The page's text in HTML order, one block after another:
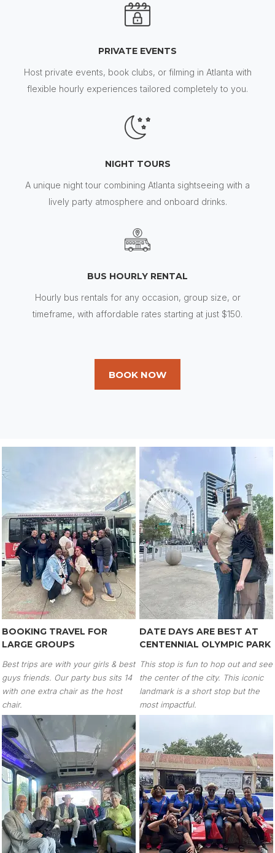
PRIVATE EVENTS
Host private events, book clubs, or filming in Atlanta with
flexible hourly experiences tailored completely to you.
NIGHT TOURS
A unique night tour combining Atlanta sightseeing with a
lively party atmosphere and onboard drinks.
BUS HOURLY RENTAL
Hourly bus rentals for any occasion, group size, or
timeframe, with affordable rates starting at just $150.
BOOK NOW
BOOKING TRAVEL FOR
LARGE GROUPS
Best trips are with your girls & best
guys friends. Our party bus sits 14
with one extra chair as the host
chair.
DATE DAYS ARE BEST AT
CENTENNIAL OLYMPIC PARK
This stop is fun to hop out and see
the center of the city. This iconic
landmark is a short stop but the
most impactful.